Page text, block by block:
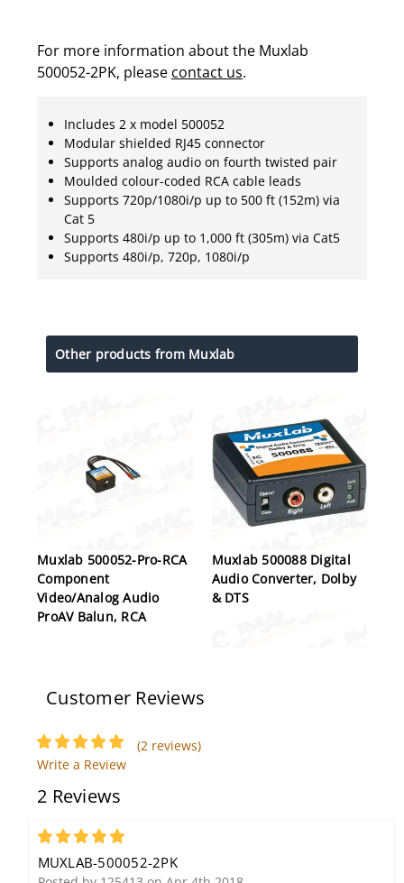
For more information about the Muxlab
500052-2PK, please contact us.
Includes 2 x model 500052
Modular shielded RJ45 connector
Supports analog audio on fourth twisted pair
Moulded colour-coded RCA cable leads
Supports 720p/1080i/p up to 500 ft (152m) via
Cat 5
Supports 480i/p up to 1,000 ft (305m) via Cat5
Supports 480i/p, 720p, 1080i/p
Other products from Muxlab
Muxlab 500052-Pro-RCA
Component
Video/Analog Audio
ProAV Balun, RCA
Muxlab 500088 Digital
Audio Converter, Dolby
& DTS
Customer Reviews
(2 reviews)
Write a Review
2 Reviews
5
MUXLAB-500052-2PK